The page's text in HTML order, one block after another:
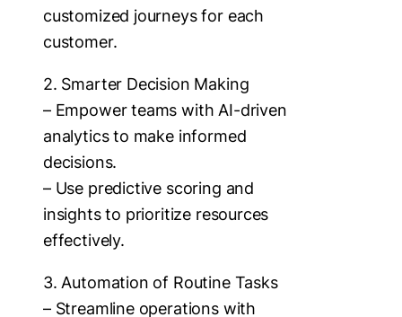
customized journeys for each
customer.
2. Smarter Decision Making
– Empower teams with AI-driven
analytics to make informed
decisions.
– Use predictive scoring and
insights to prioritize resources
effectively.
3. Automation of Routine Tasks
– Streamline operations with